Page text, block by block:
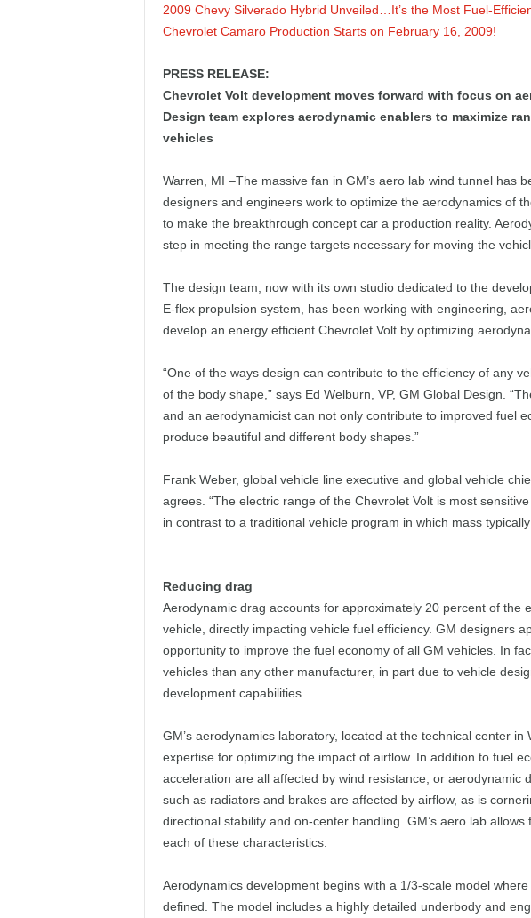
2009 Chevy Silverado Hybrid Unveiled…It’s the Most Fuel-
Chevrolet Camaro Production Starts on February 16, 2009!
PRESS RELEASE:
Chevrolet Volt development moves forward with focus on
Design team explores aerodynamic enablers to maximize
vehicles
Warren, MI –The massive fan in GM’s aero lab wind tunnel has
designers and engineers work to optimize the aerodynamics of
to make the breakthrough concept car a production reality.
step in meeting the range targets necessary for moving the
The design team, now with its own studio dedicated to the
E-flex propulsion system, has been working with engineering,
develop an energy efficient Chevrolet Volt by optimizing
“One of the ways design can contribute to the efficiency of any
of the body shape,” says Ed Welburn, VP, GM Global Design.
and an aerodynamicist can not only contribute to improved fuel
produce beautiful and different body shapes.”
Frank Weber, global vehicle line executive and global vehicle
agrees. “The electric range of the Chevrolet Volt is most
in contrast to a traditional vehicle program in which mass
Reducing drag
Aerodynamic drag accounts for approximately 20 percent of the
vehicle, directly impacting vehicle fuel efficiency. GM designers
opportunity to improve the fuel economy of all GM vehicles. In
vehicles than any other manufacturer, in part due to vehicle
development capabilities.
GM’s aerodynamics laboratory, located at the technical center
expertise for optimizing the impact of airflow. In addition to fuel
acceleration are all affected by wind resistance, or aerodynamic
such as radiators and brakes are affected by airflow, as is
directional stability and on-center handling. GM’s aero lab
each of these characteristics.
Aerodynamics development begins with a 1/3-scale model
defined. The model includes a highly detailed underbody and